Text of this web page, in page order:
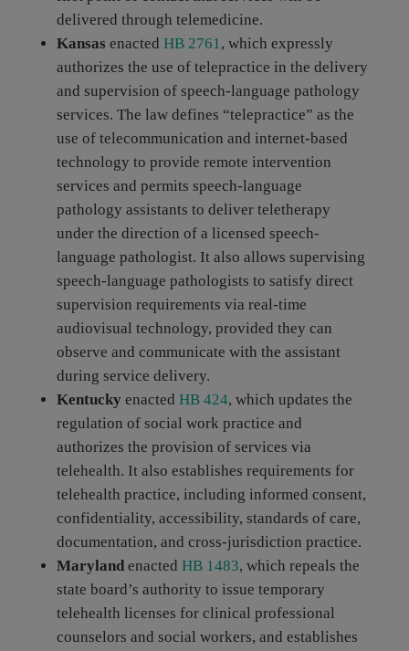
delivered through telemedicine.
Kansas enacted HB 2761, which expressly
authorizes the use of telepractice in the delivery
and supervision of speech-language pathology
services. The law defines “telepractice” as the
use of telecommunication and internet-based
technology to provide remote intervention
services and permits speech-language
pathology assistants to deliver teletherapy
under the direction of a licensed speech-
language pathologist. It also allows supervising
speech-language pathologists to satisfy direct
supervision requirements via real-time
audiovisual technology, provided they can
observe and communicate with the assistant
during service delivery.
Kentucky enacted HB 424, which updates the
regulation of social work practice and
authorizes the provision of services via
telehealth. It also establishes requirements for
telehealth practice, including informed consent,
confidentiality, accessibility, standards of care,
documentation, and cross-jurisdiction practice.
Marylandenacted HB 1483, which repeals the
state board’s authority to issue temporary
telehealth licenses for clinical professional
counselors and social workers, and establishes